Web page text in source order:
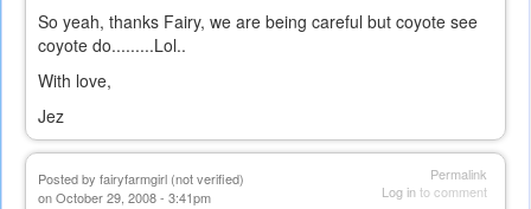
So yeah, thanks Fairy, we are being careful but coyote see
coyote do.........Lol..
With love,
Jez
Permalink
Log into comment
Posted by fairyfarmgirl (not verified)
on October 29, 2008 - 3:41pm